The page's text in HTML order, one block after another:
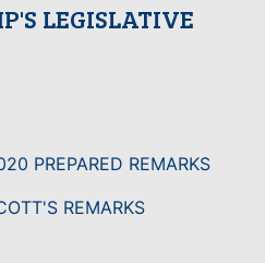
LEGISLATIVE
PREPARED REMARKS
REMARKS